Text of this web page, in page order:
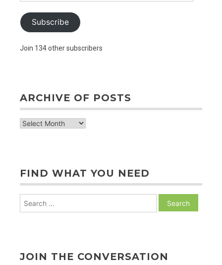
Subscribe
Join 134 other subscribers
ARCHIVE OF POSTS
archive
FIND WHAT YOU NEED
for:
JOIN THE CONVERSATION